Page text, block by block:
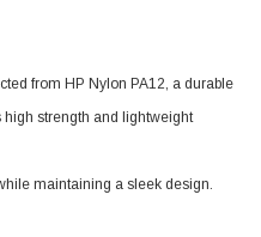
from HP Nylon PA12, a durable
strength and lightweight
maintaining a sleek design.